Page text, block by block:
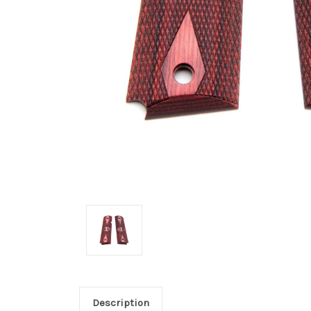
Description